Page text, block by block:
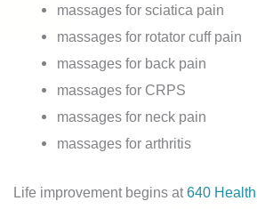
massages for sciatica pain
massages for rotator cuff pain
massages for back pain
massages for CRPS
massages for neck pain
massages for arthritis
Life improvement begins at640 Health